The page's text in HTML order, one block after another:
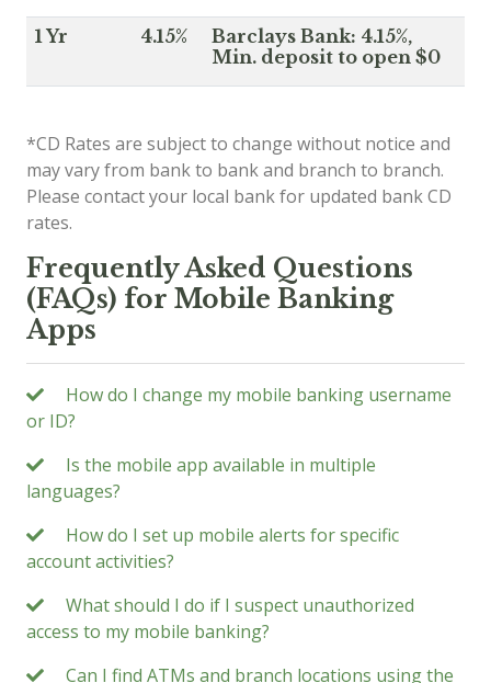
1 Yr 4.15%
Barclays Bank: 4.15%,
Min. deposit to open $0
*CD Rates are subject to change without notice and
may vary from bank to bank and branch to branch.
Please contact your local bank for updated bank CD
rates.
Frequently Asked Questions
(FAQs) for Mobile Banking
Apps
How do I change my mobile banking username
or ID?
Is the mobile app available in multiple
languages?
How do I set up mobile alerts for specific
account activities?
What should I do if I suspect unauthorized
access to my mobile banking?
Can I find ATMs and branch locations using the